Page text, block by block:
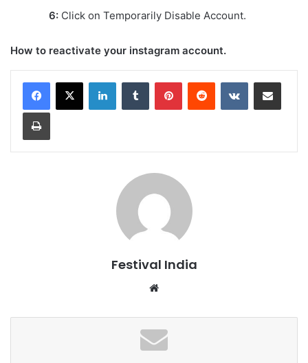
6: Click on Temporarily Disable Account.
How to reactivate your instagram account.
LinkedInTumblr PinterestReddit VKontakteShare via Email
Print
Festival India